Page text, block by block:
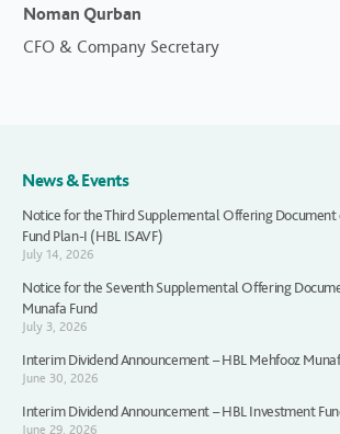
Noman Qurban
CFO & Company Secretary
News & Events
Notice for the Third Supplemental Offering Document
Fund Plan-I (HBL ISAVF)
July 14, 2026
Notice for the Seventh Supplemental Offering
Munafa Fund
July 3, 2026
Interim Dividend Announcement – HBL Mehfooz
June 30, 2026
Interim Dividend Announcement – HBL Investment
June 29, 2026